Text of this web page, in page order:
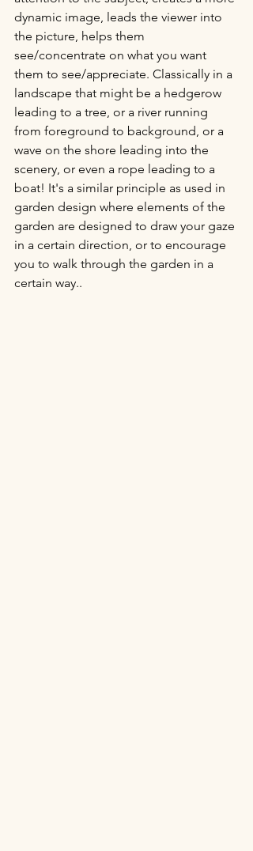
dynamic image, leads the viewer into
the picture, helps them
see/concentrate on what you want
them to see/appreciate. Classically in a
landscape that might be a hedgerow
leading to a tree, or a river running
from foreground to background, or a
wave on the shore leading into the
scenery, or even a rope leading to a
boat! It's a similar principle as used in
garden design where elements of the
garden are designed to draw your gaze
in a certain direction, or to encourage
you to walk through the garden in a
certain way..